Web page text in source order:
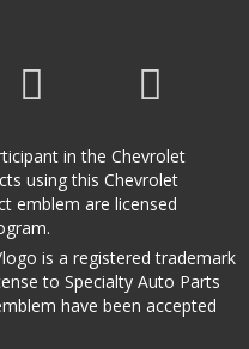
in the Chevrolet
using this Chevrolet
emblem are licensed
is a registered trademark
to Specialty Auto Parts
have been accepted